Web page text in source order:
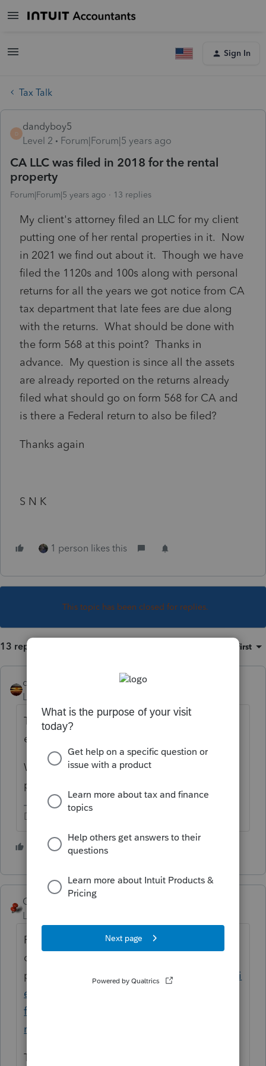
Sign In
Tax Talk
D
dandyboy5
Level 2
Forum|Forum|5 years ago
CA LLC was filed in 2018 for the rental
property
Forum|Forum|5 years ago 13 replies
My client's attorney filed an LLC for my client
putting one of her rental properties in it. Now
in 2021 we find out about it. Though we have
filed the 1120s and 100s along with personal
returns for all the years we got notice from CA
tax department that late fees are due along
with the returns. What should be done with
the form 568 at this point? Thanks in
advance. My question is since all the assets
are already reported on the returns already
filed what should go on form 568 for CA and
is there a Federal return to also be filed?
Thanks again
S N K
1 person likes this
This topic has been closed for replies.
13 replies Oldest first
qbteachmt
Level 15
This client has an S Corp holding rental real
estate? Whew.
Who is the partner/owner of the LLC, on the
paperwork?
Don't yell at us; we're volunteers
2 people like this
George4Tacks
Level 15
File the 568 for all years subsequent to the
original. I some cases FTB may abate the
penalties
https://www.ftb.ca.gov/pay/penalti
es-and-interest/help-with-penalties-and-
fees.html
reasonable cause
There is no federal filing, other than the